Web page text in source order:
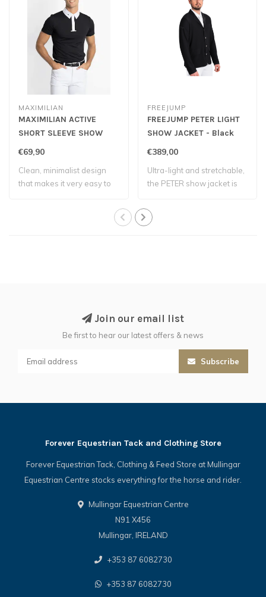
MAXIMILIAN
MAXIMILIAN ACTIVE
SHORT SLEEVE SHOW
SHIRT - Black
€69,90
Clean, minimalist design
that makes it very easy to
FREEJUMP
FREEJUMP PETER LIGHT
SHOW JACKET - Black
€389,00
Ultra-light and stretchable,
the PETER show jacket is
Join our email list
Be first to hear our latest offers & news
Subscribe
Forever Equestrian Tack and Clothing Store
Forever Equestrian Tack, Clothing & Feed Store at Mullingar
Equestrian Centre stocks everything for the horse and rider.
Mullingar Equestrian Centre
N91 X456
Mullingar, IRELAND
+353 87 6082730
+353 87 6082730